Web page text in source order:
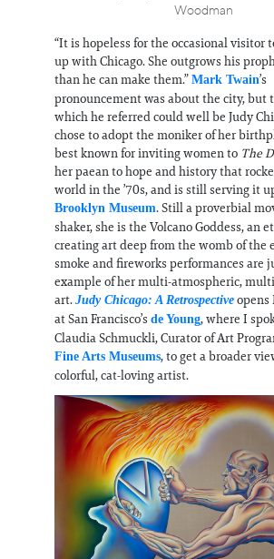
Woodman
“It is hopeless for the occasional visitor
up with Chicago. She outgrows his
than he can make them.” Mark Twain’s
pronouncement was about the city, but
which he referred could well be Judy
chose to adopt the moniker of her
best known for inviting women to The
her paean to hope and history that
world in the ’70s, and is still serving it
Brooklyn Museum. Still a proverbial
shaker, she is the Volcano Goddess, an
creating art deep from the womb of the
smoke and fireworks performances are
example of her multi-atmospheric,
art. Judy Chicago: A Retrospective opens
at San Francisco’s de Young, where I
Claudia Schmuckli, Curator of Art
Fine Arts Museums, to get a broader
colorful, cat-loving artist.